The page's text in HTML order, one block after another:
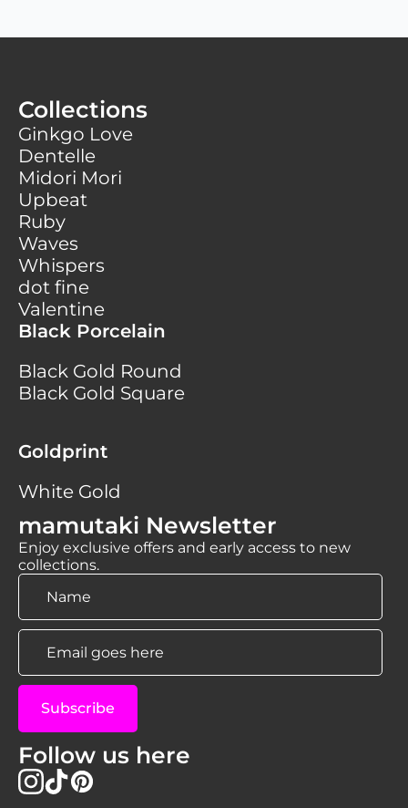
Collections
Ginkgo Love
Dentelle
Midori Mori
Upbeat
Ruby
Waves
Whispers
dot fine
Valentine
Black Porcelain
Black Gold Round
Black Gold Square
Goldprint
White Gold
mamutaki Newsletter
Enjoy exclusive offers and early access to new
collections.
Name
Email
Subscribe
Follow us here